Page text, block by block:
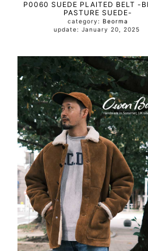
P0060 SUEDE PLAITED BELT -
PASTURE SUEDE-
category: Beorma
update: January 20, 2025